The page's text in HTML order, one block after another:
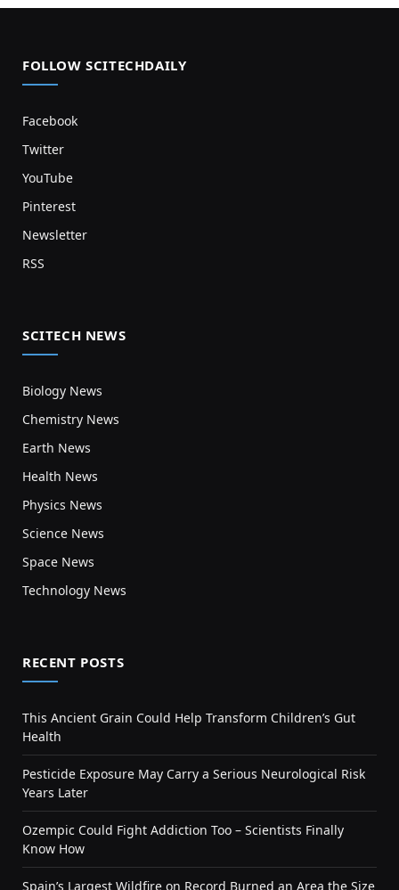
FOLLOW SCITECHDAILY
Facebook
Twitter
YouTube
Pinterest
Newsletter
RSS
SCITECH NEWS
Biology News
Chemistry News
Earth News
Health News
Physics News
Science News
Space News
Technology News
RECENT POSTS
This Ancient Grain Could Help Transform Children’s Gut
Health
Pesticide Exposure May Carry a Serious Neurological Risk
Years Later
Ozempic Could Fight Addiction Too – Scientists Finally
Know How
Spain’s Largest Wildfire on Record Burned an Area the Size